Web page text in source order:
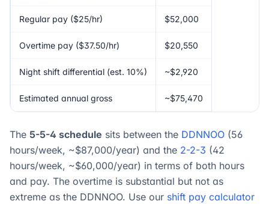
Regular pay ($25/hr) $52,000
Overtime pay ($37.50/hr) $20,550
Night shift differential (est. 10%) ~$2,920
Estimated annual gross ~$75,470
The 5-5-4 schedule sits between the DDNNOO (56
hours/week, ~$87,000/year) and the 2-2-3 (42
hours/week, ~$60,000/year) in terms of both hours
and pay. The overtime is substantial but not as
extreme as the DDNNOO. Use our shift pay calculator